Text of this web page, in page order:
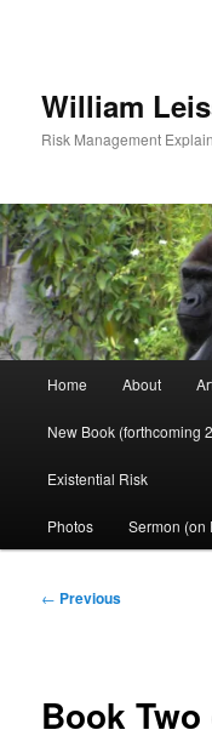
William
Risk Management
Home About
New Book (forthcoming
Existential Risk
Photos Sermon (on
Post
← Previous
Book